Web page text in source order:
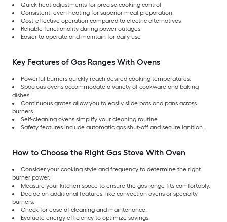
Quick heat adjustments for precise cooking control
Consistent, even heating for superior meal preparation
Cost-effective operation compared to electric alternatives
Reliable functionality during power outages
Easier to operate and maintain for daily use
Key Features of Gas Ranges With Ovens
Powerful burners quickly reach desired cooking temperatures.
Spacious ovens accommodate a variety of cookware and baking
dishes.
Continuous grates allow you to easily slide pots and pans across
burners.
Self-cleaning ovens simplify your cleaning routine.
Safety features include automatic gas shut-off and secure ignition.
How to Choose the Right Gas Stove With Oven
Consider your cooking style and frequency to determine the right
burner power.
Measure your kitchen space to ensure the gas range fits comfortably.
Decide on additional features, like convection ovens or specialty
burners.
Check for ease of cleaning and maintenance.
Evaluate energy efficiency to optimize savings.